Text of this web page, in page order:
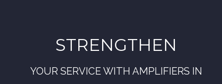
STRENGTHEN
YOUR SERVICE WITH AMPLIFIERS IN